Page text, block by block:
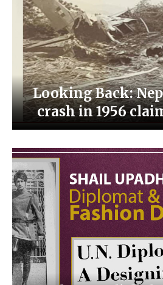
Looking Back:
crash in 1956